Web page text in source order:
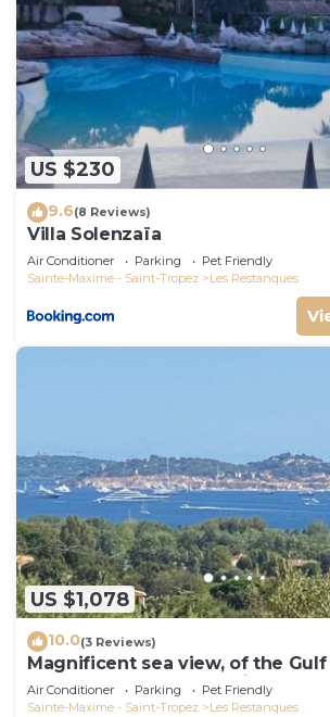
US $230
9.6(8 Reviews)
Villa Solenzaïa
Air Conditioner Parking
Pet Friendly
Sainte-Maxime - Saint-Tropez
Les Restanques
US $1,078
10.0(3 Reviews)
Magnificent sea view, of the
Tropez and the mountains.
Air Conditioner Parking
Pet Friendly
Sainte-Maxime - Saint-Tropez
Les Restanques